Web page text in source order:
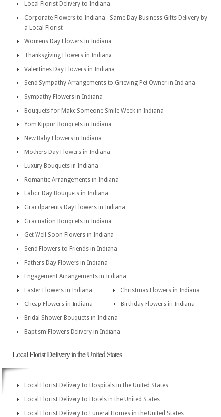
Local Florist Delivery to Indiana
Corporate Flowers to Indiana - Same Day Business Gifts Delivery by
a Local Florist
Womens Day Flowers in Indiana
Thanksgiving Flowers in Indiana
Valentines Day Flowers in Indiana
Send Sympathy Arrangements to Grieving Pet Owner in Indiana
Sympathy Flowers in Indiana
Bouquets for Make Someone Smile Week in Indiana
Yom Kippur Bouquets in Indiana
New Baby Flowers in Indiana
Mothers Day Flowers in Indiana
Luxury Bouquets in Indiana
Romantic Arrangements in Indiana
Labor Day Bouquets in Indiana
Grandparents Day Flowers in Indiana
Graduation Bouquets in Indiana
Get Well Soon Flowers in Indiana
Send Flowers to Friends in Indiana
Fathers Day Flowers in Indiana
Engagement Arrangements in Indiana
Easter Flowers in Indiana
Christmas Flowers in Indiana
Cheap Flowers in Indiana
Birthday Flowers in Indiana
Bridal Shower Bouquets in Indiana
Baptism Flowers Delivery in Indiana
Local Florist Delivery in the United States
Local Florist Delivery to Hospitals in the United States
Local Florist Delivery to Hotels in the United States
Local Florist Delivery to Funeral Homes in the United States